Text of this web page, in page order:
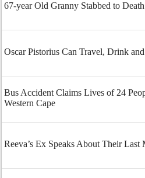
67-year Old Granny Stabbed to Death
Oscar Pistorius Can Travel, Drink
Bus Accident Claims Lives of 24
Western Cape
Reeva’s Ex Speaks About Their Last